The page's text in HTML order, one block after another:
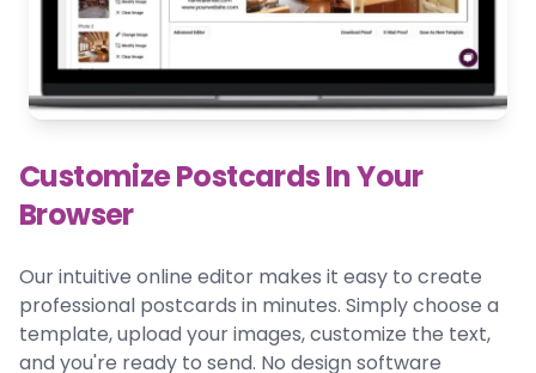
Customize Postcards In Your
Browser
Our intuitive online editor makes it easy to create
professional postcards in minutes. Simply choose a
template, upload your images, customize the text,
and you're ready to send. No design software